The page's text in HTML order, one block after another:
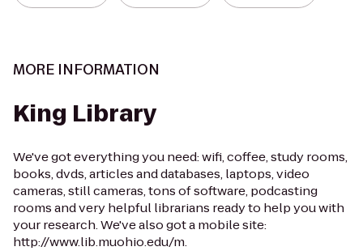
MORE INFORMATION
King Library
We've got everything you need: wifi, coffee, study rooms,
books, dvds, articles and databases, laptops, video
cameras, still cameras, tons of software, podcasting
rooms and very helpful librarians ready to help you with
your research. We've also got a mobile site:
http://www.lib.muohio.edu/m.